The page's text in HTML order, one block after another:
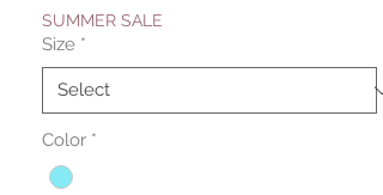
SUMMER SALE
Size *
Color *